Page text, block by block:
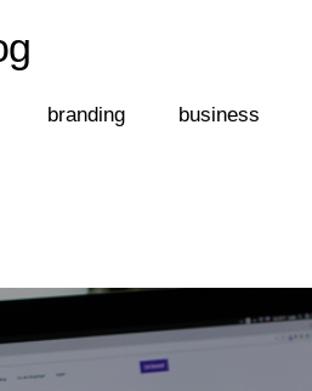
branding business